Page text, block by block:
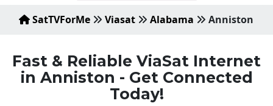
SatTVForMe Viasat Alabama Anniston
Fast & Reliable ViaSat Internet
in Anniston - Get Connected
Today!